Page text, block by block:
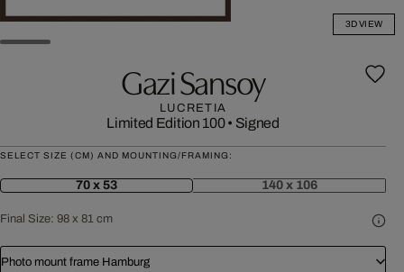
3D VIEW
Gazi Sansoy
LUCRETIA
Limited Edition 100• Signed
SELECT SIZE (CM) AND MOUNTING/FRAMING:
70 x 53 140 x 106
Final Size: 98 x 81 cm
Photo mount frame Hamburg